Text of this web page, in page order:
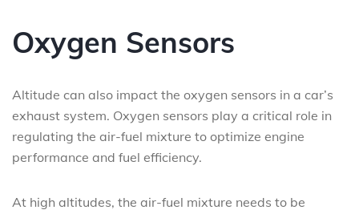
Oxygen Sensors
Altitude can also impact the oxygen sensors in a car’s
exhaust system. Oxygen sensors play a critical role in
regulating the air-fuel mixture to optimize engine
performance and fuel efficiency.
At high altitudes, the air-fuel mixture needs to be